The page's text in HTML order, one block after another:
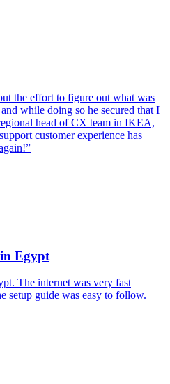
the effort to figure out what was
while doing so he secured that I
head of CX team in IKEA,
customer experience has
”
Egypt
The internet was very fast
setup guide was easy to follow.